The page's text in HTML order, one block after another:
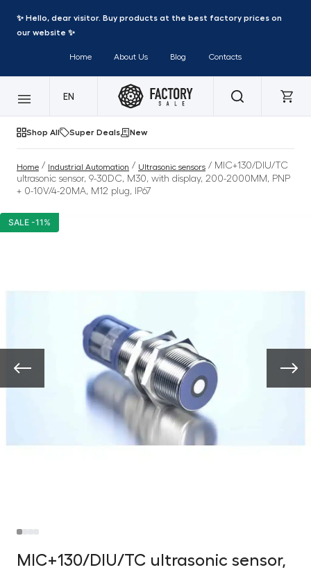
✨ Hello, dear visitor. Buy products at the best factory prices on
our website ✨
Home About Us Blog Contacts
EN
Shop All Super Deals New
Home / Industrial Automation / Ultrasonic sensors / MIC+130/DIU/TC
ultrasonic sensor, 9-30DC, M30, with display, 200-2000MM, PNP
+ 0-10V/4-20MA, M12 plug, IP67
SALE -11%
MIC+130/DIU/TC ultrasonic sensor,